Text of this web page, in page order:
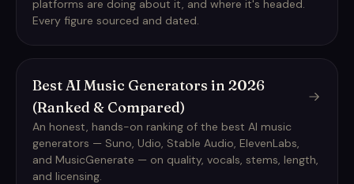
platforms are doing about it, and where it's headed.
Every figure sourced and dated.
Best AI Music Generators in 2026
(Ranked & Compared)
An honest, hands-on ranking of the best AI music
generators — Suno, Udio, Stable Audio, ElevenLabs,
and MusicGenerate — on quality, vocals, stems, length,
and licensing.